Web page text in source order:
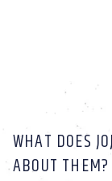
WHAT DOES
ABOUT THEM?